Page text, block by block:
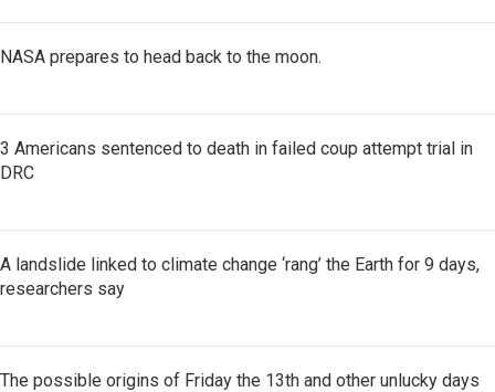
NASA prepares to head back to the moon.
3 Americans sentenced to death in failed coup attempt trial in
DRC
A landslide linked to climate change ‘rang’ the Earth for 9 days,
researchers say
The possible origins of Friday the 13th and other unlucky days